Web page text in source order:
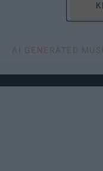
AI GENERATED